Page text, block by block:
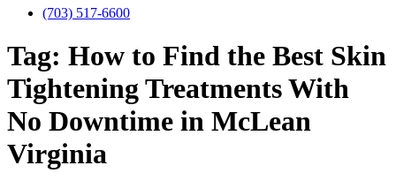
NOSE FILLER
KYBELLA
PRF / PRF EZ Gel
PRP
PRP FOR FACE
(703) 517-6600
Tag: How to Find the Best Skin
Tightening Treatments With
No Downtime in McLean
Virginia